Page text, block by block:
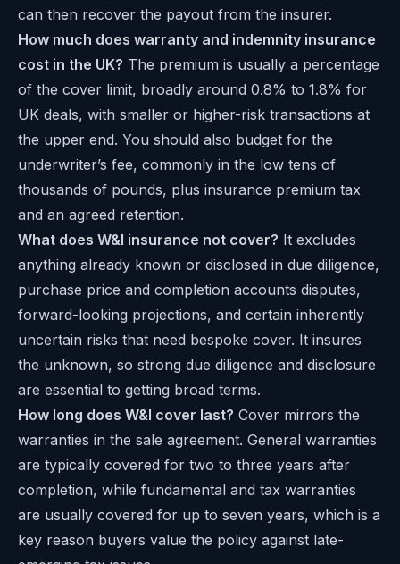
can then recover the payout from the insurer.
How much does warranty and indemnity insurance
cost in the UK? The premium is usually a percentage
of the cover limit, broadly around 0.8% to 1.8% for
UK deals, with smaller or higher-risk transactions at
the upper end. You should also budget for the
underwriter’s fee, commonly in the low tens of
thousands of pounds, plus insurance premium tax
and an agreed retention.
What does W&I insurance not cover? It excludes
anything already known or disclosed in due diligence,
purchase price and completion accounts disputes,
forward-looking projections, and certain inherently
uncertain risks that need bespoke cover. It insures
the unknown, so strong due diligence and disclosure
are essential to getting broad terms.
How long does W&I cover last? Cover mirrors the
warranties in the sale agreement. General warranties
are typically covered for two to three years after
completion, while fundamental and tax warranties
are usually covered for up to seven years, which is a
key reason buyers value the policy against late-